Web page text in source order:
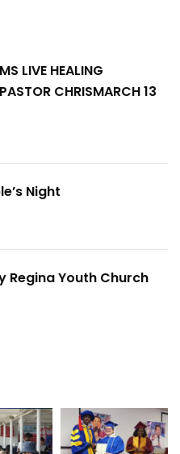
LIVE HEALING
CHRISMARCH 13
Night
Regina Youth Church